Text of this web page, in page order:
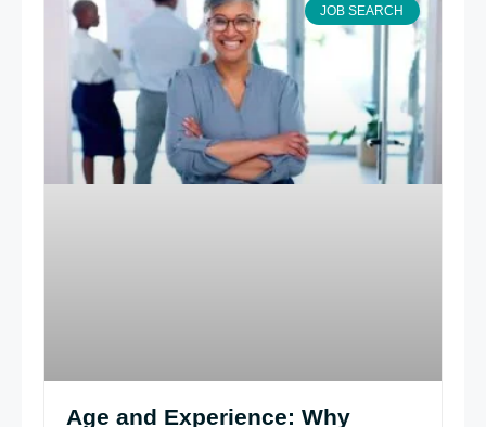
JOB SEARCH
Age and Experience: Why